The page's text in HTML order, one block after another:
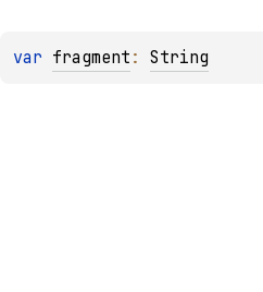
var fragment : String